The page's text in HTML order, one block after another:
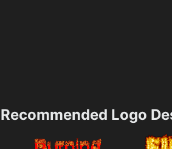
Recommended Logo